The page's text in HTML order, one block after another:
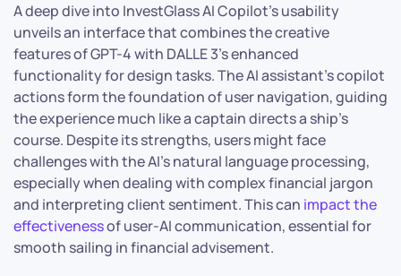
A deep dive into InvestGlass AI Copilot’s usability
unveils an interface that combines the creative
features of GPT-4 with DALLE 3’s enhanced
functionality for design tasks. The AI assistant’s copilot
actions form the foundation of user navigation, guiding
the experience much like a captain directs a ship’s
course. Despite its strengths, users might face
challenges with the AI’s natural language processing,
especially when dealing with complex financial jargon
and interpreting client sentiment. This can impact the
effectivenessof user-AI communication, essential for
smooth sailing in financial advisement.